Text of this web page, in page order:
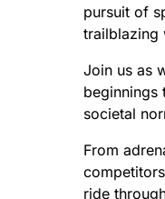
pursuit of
trailblazing
Join us as
beginnings
societal
From
ride